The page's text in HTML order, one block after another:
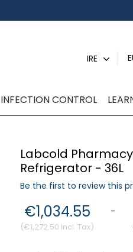
IRE
INFECTION CONTROL
Labcold
Refrigerator - 36L
Be the first to review this
€1,272.50
€1,034.55 -